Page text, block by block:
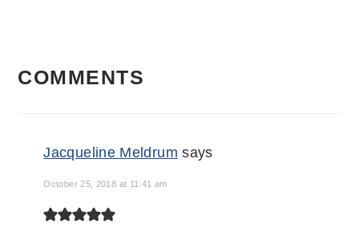
INTERACTIONS
COMMENTS
Jacqueline Meldrum says
October 25, 2018 at 11:41 am